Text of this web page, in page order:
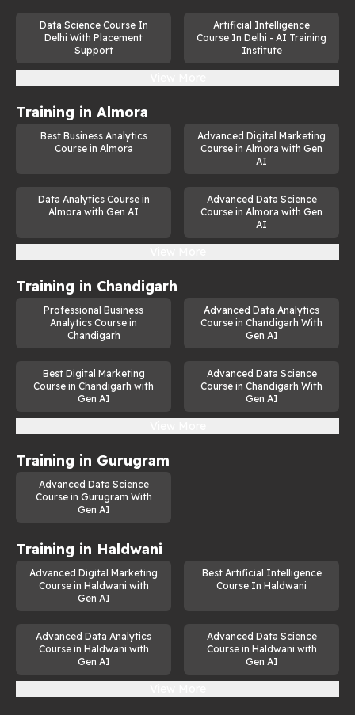
Data Science Course In
Delhi With Placement
Support
Artificial Intelligence
Course In Delhi - AI Training
Institute
Training in Almora
Best Business Analytics
Course in Almora
Advanced Digital Marketing
Course in Almora with Gen
AI
Data Analytics Course in
Almora with Gen AI
Advanced Data Science
Course in Almora with Gen
AI
Training in Chandigarh
Professional Business
Analytics Course in
Chandigarh
Advanced Data Analytics
Course in Chandigarh With
Gen AI
Best Digital Marketing
Course in Chandigarh with
Gen AI
Advanced Data Science
Course in Chandigarh With
Gen AI
Training in Gurugram
Advanced Data Science
Course in Gurugram With
Gen AI
Training in Haldwani
Advanced Digital Marketing
Course in Haldwani with
Gen AI
Best Artificial Intelligence
Course In Haldwani
Advanced Data Analytics
Course in Haldwani with
Gen AI
Advanced Data Science
Course in Haldwani with
Gen AI